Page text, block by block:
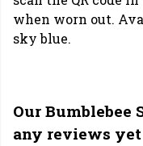
when worn out.
sky blue.
Our Bumblebee
any reviews yet